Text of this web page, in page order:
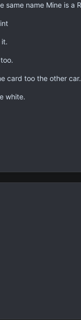
same name Mine is a
card too the other car.
white.